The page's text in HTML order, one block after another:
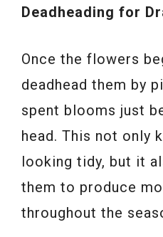
Deadheading for
Once the flowers
deadhead them by
spent blooms just
head. This not only
looking tidy, but it
them to produce
throughout the